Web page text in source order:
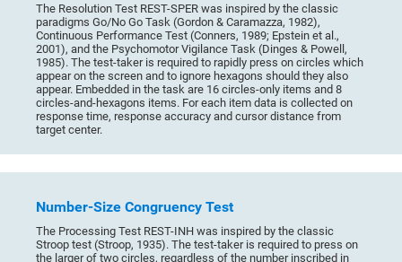
The Resolution Test REST-SPER was inspired by the classic
paradigms Go/No Go Task (Gordon & Caramazza, 1982),
Continuous Performance Test (Conners, 1989; Epstein et al.,
2001), and the Psychomotor Vigilance Task (Dinges & Powell,
1985). The test-taker is required to rapidly press on circles which
appear on the screen and to ignore hexagons should they also
appear. Embedded in the task are 16 circles-only items and 8
circles-and-hexagons items. For each item data is collected on
response time, response accuracy and cursor distance from
target center.
Number-Size Congruency Test
The Processing Test REST-INH was inspired by the classic
Stroop test (Stroop, 1935). The test-taker is required to press on
the larger of two circles, regardless of the number inscribed in